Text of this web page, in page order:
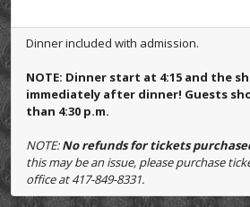
Dinner included with admission.
NOTE: Dinner start at 4:15 and the
immediately after dinner! Guests
than 4:30 p.m.
NOTE:No refunds for tickets
this may be an issue, please purchase
office at 417-849-8331.